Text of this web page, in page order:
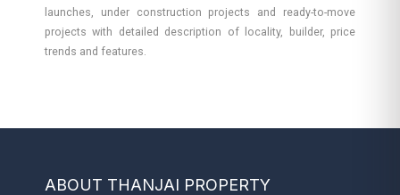
launches, under construction projects and ready-to-move
projects with detailed description of locality, builder, price
trends and features.
ABOUT THANJAI PROPERTY